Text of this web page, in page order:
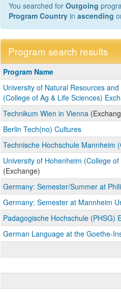
You searched for Outgoing
Program Countryin ascending
Program search results
Program
search
results
Program Name
University of Natural Resources
(College of Ag & Life Sciences)
Technikum Wien in Vienna
Berlin Tech(no) Cultures
Technische Hochschule Mannheim
University of Hohenheim (College
(Exchange)
Germany: Semester/Summer at
Germany: Semester at Mannheim
Padagogische Hochschule (PHSG)
German Language at the Goethe-